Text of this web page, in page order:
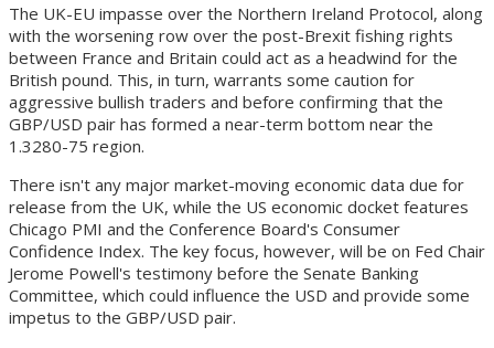
The UK-EU impasse over the Northern Ireland Protocol, along
with the worsening row over the post-Brexit fishing rights
between France and Britain could act as a headwind for the
British pound. This, in turn, warrants some caution for
aggressive bullish traders and before confirming that the
GBP/USD pair has formed a near-term bottom near the
1.3280-75 region.
There isn't any major market-moving economic data due for
release from the UK, while the US economic docket features
Chicago PMI and the Conference Board's Consumer
Confidence Index. The key focus, however, will be on Fed Chair
Jerome Powell's testimony before the Senate Banking
Committee, which could influence the USD and provide some
impetus to the GBP/USD pair.